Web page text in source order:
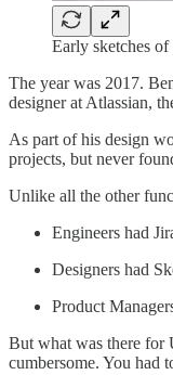
Early sketches
The year was 2017.
designer at Atlassian,
As part of his design
projects, but never
Unlike all the other
Engineers had
Designers had
Product
But what was there for
cumbersome. You had